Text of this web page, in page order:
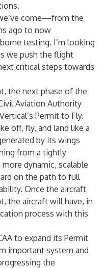
come—from the
ago to now
testing. I’m looking
we push the flight
critical steps towards
the next phase of the
Aviation Authority
Permit to Fly.
off, fly, and land like a
by its wings
from a tightly
dynamic, scalable
on the path to full
Once the aircraft
the aircraft will have, in
process with this
to expand its Permit
important system and
the